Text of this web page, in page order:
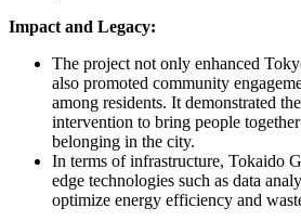
Impact and Legacy:
The project not only enhanced
also promoted community
among residents. It demonstrated
intervention to bring people
belonging in the city.
In terms of infrastructure, Tokaido
edge technologies such as data
optimize energy efficiency and